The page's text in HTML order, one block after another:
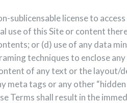
sublicensable license to access
use of this Site or content
or (d) use of any data
techniques to enclose
of any text or the layout/
meta tags or any other
Terms shall result in the